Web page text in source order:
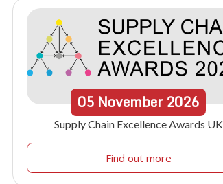
05 November 2026
Supply Chain Excellence Awards UK
Find out more